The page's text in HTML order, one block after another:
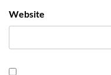
Website